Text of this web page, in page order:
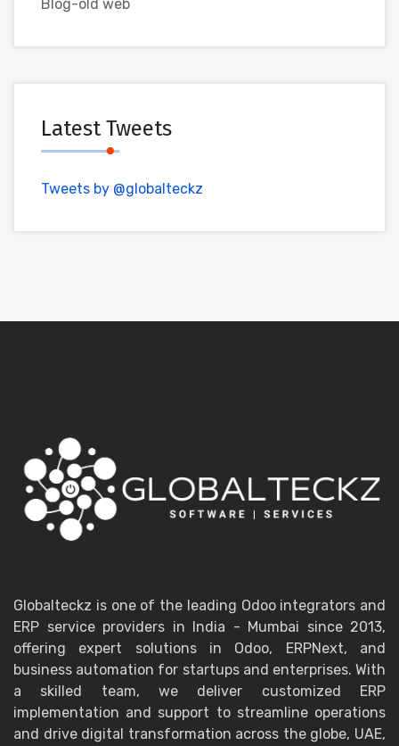
Blog-old web
Latest Tweets
Tweets by @globalteckz
Globalteckz is one of the leading Odoo integrators and
ERP service providers in India - Mumbai since 2013,
offering expert solutions in Odoo, ERPNext, and
business automation for startups and enterprises. With
a skilled team, we deliver customized ERP
implementation and support to streamline operations
and drive digital transformation across the globe, UAE,